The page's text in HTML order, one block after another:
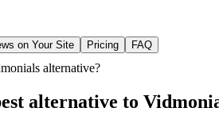
on Your Site Pricing FAQ
alternative?
alternative to